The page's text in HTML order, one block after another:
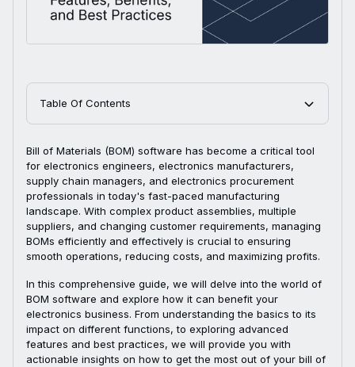
Table Of Contents
Bill of Materials (BOM) software has become a critical tool
for electronics engineers, electronics manufacturers,
supply chain managers, and electronics procurement
professionals in today's fast-paced manufacturing
landscape. With complex product assemblies, multiple
suppliers, and changing customer requirements, managing
BOMs efficiently and effectively is crucial to ensuring
smooth operations, reducing costs, and maximizing profits.
In this comprehensive guide, we will delve into the world of
BOM software and explore how it can benefit your
electronics business. From understanding the basics to its
impact on different functions, to exploring advanced
features and best practices, we will provide you with
actionable insights on how to get the most out of your bill of